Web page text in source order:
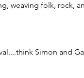
weaving folk, rock,
Simon and